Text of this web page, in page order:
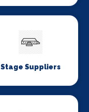
Stage Suppliers